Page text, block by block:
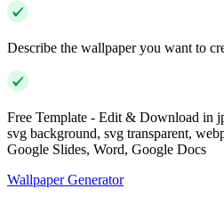
Describe the wallpaper you want to
Free Template - Edit & Download in
svg background, svg transparent,
Google Slides, Word, Google Docs
Wallpaper Generator